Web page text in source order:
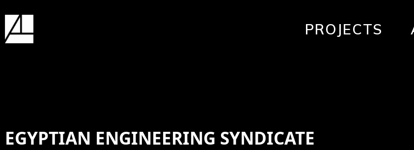
PROJECTS
EGYPTIAN ENGINEERING SYNDICATE